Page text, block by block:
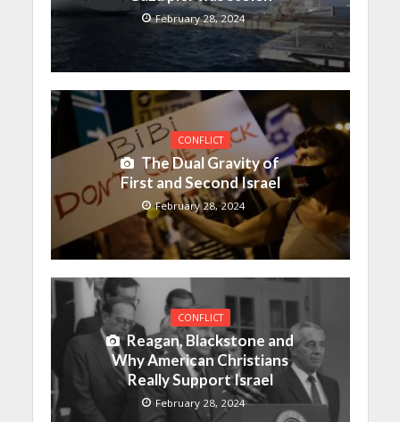
February 28, 2024
CONFLICT
The Dual Gravity of
First and Second Israel
February 28, 2024
CONFLICT
Reagan, Blackstone and
Why American Christians
Really Support Israel
February 28, 2024